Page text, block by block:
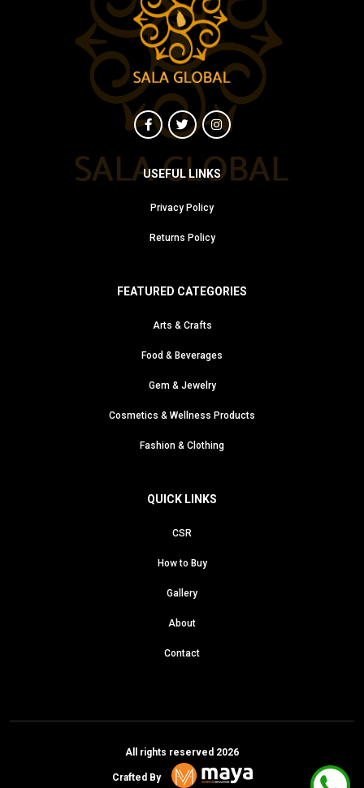
USEFUL LINKS
Privacy Policy
Returns Policy
FEATURED CATEGORIES
Arts & Crafts
Food & Beverages
Gem & Jewelry
Cosmetics & Wellness Products
Fashion & Clothing
QUICK LINKS
CSR
How to Buy
Gallery
About
Contact
All rights reserved 2026
Crafted By